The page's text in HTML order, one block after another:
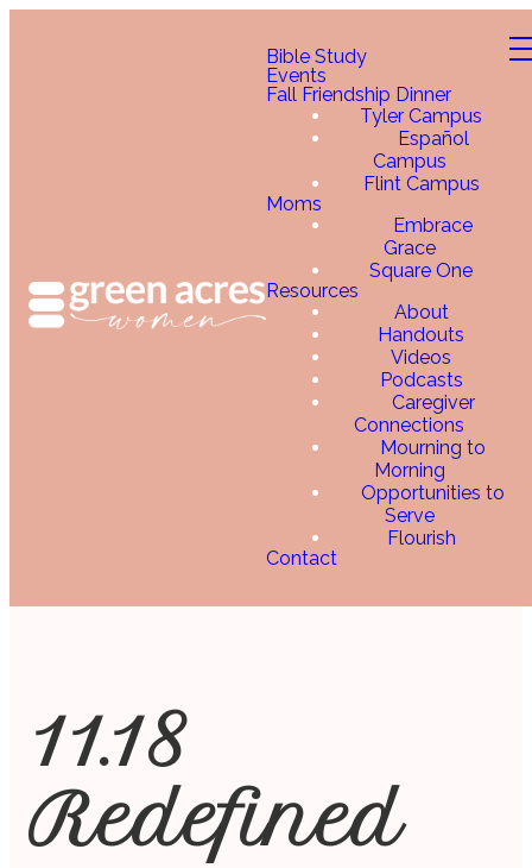
Bible Study
Events
Fall Friendship Dinner
Tyler Campus
Español
Campus
Flint Campus
Moms
Embrace
Grace
Square One
Resources
About
Handouts
Videos
Podcasts
Caregiver
Connections
Mourning to
Morning
Opportunities to
Serve
Flourish
Contact
11.18
Redefined